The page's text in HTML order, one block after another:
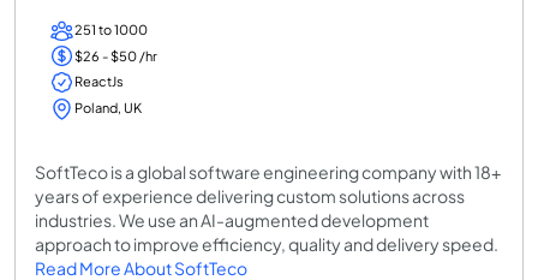
251 to 1000
$26 - $50 /hr
ReactJs
Poland, UK
SoftTeco is a global software engineering company with 18+
years of experience delivering custom solutions across
industries. We use an AI-augmented development
approach to improve efficiency, quality and delivery speed.
Read More About SoftTeco